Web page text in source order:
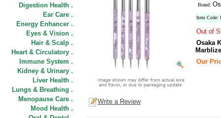
Digestion Health .
Ear Care .
Energy Enhancer .
Eyes & Vision .
Hair & Scalp .
Heart & Circulatory .
Immune System .
Kidney & Urinary .
Liver Health .
Lungs & Breathing .
Menopause Care .
Mood Health .
Brand:
Item Code:
Out of
Osaka
Our
Write a Review